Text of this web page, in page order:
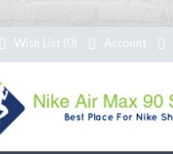
Wish List (0) Account